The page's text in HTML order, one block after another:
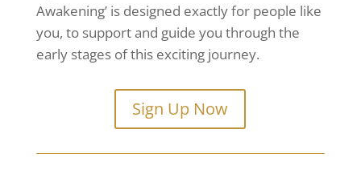
Awakening’ is designed exactly for people like
you, to support and guide you through the
early stages of this exciting journey.
Sign Up Now